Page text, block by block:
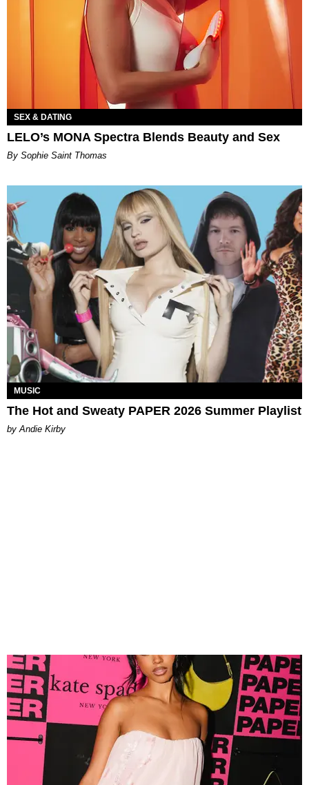
SEX & DATING
LELO’s MONA Spectra Blends Beauty and Sex
By Sophie Saint Thomas
MUSIC
The Hot and Sweaty PAPER 2026 Summer Playlist
by Andie Kirby